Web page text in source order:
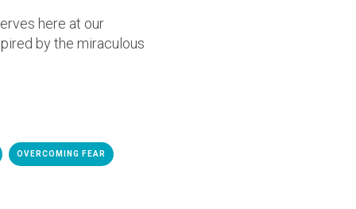
here at our
by the miraculous
OVERCOMING FEAR